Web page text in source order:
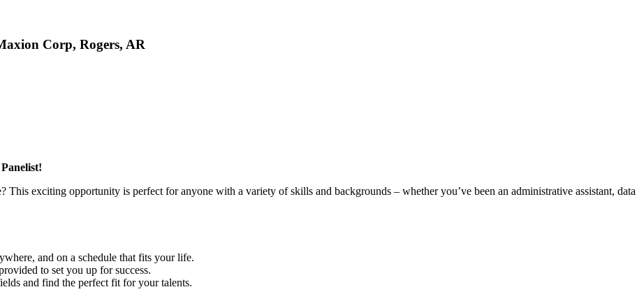
Corp, Rogers, AR
exciting opportunity is perfect for anyone with a variety of skills and backgrounds – whether you’ve been an administrative assistant, data
and on a schedule that fits your life.
to set you up for success.
and find the perfect fit for your talents.